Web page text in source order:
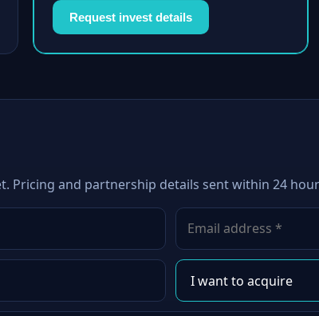
Request invest details
Pricing and partnership details sent within 24